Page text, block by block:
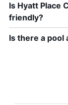
Is Hyatt Place
friendly?
Is there a pool